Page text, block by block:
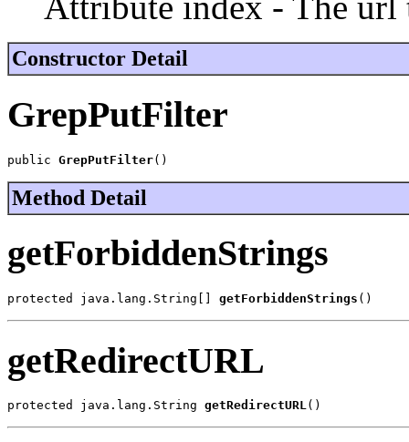
Constructor Detail
GrepPutFilter
public GrepPutFilter()
Method Detail
getForbiddenStrings
protected java.lang.String[] getForbiddenStrings ()
getRedirectURL
protected java.lang.String getRedirectURL()